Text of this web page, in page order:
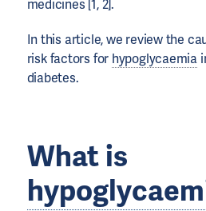
medicines [1, 2].
In this article, we review the
risk factors for hypoglycaemia
diabetes.
What is